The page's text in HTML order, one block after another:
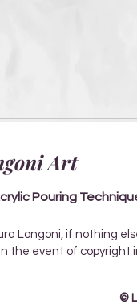
Art
Pouring
Longoni, if nothing
the event of copyright
©